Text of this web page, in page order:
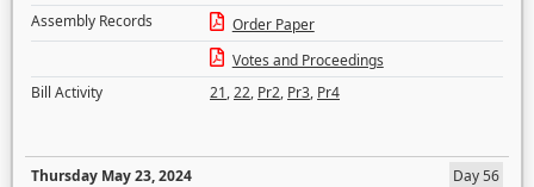
Assembly Records
Order Paper
Votes and Proceedings
Bill Activity
21,22, Pr2, Pr3, Pr4
Thursday May 23, 2024
Day 56